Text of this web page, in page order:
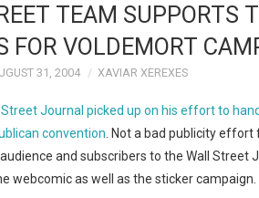
TEAM SUPPORTS
FOR VOLDEMORT
31, 2004 XAVIAR XEREXES
Journal picked up on his effort to
convention . Not a bad publicity
and subscribers to the Wall Street
webcomic as well as the sticker campaign.